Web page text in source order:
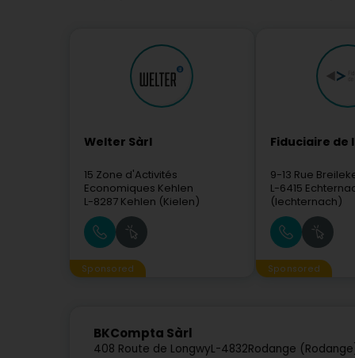
Welter Sàrl
15 Zone d'Activités
Economiques Kehlen
L-8287 Kehlen (Kielen)
Sponsored
Fiduciaire de
9-13 Rue
L-6415
(Iechternach)
Sponsored
BKCompta Sàrl
408 Route de LongwyL-4832Rodange